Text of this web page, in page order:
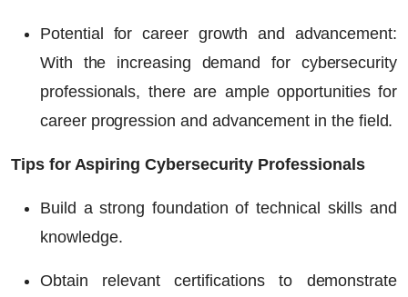
Potential for career growth and advancement:
With the increasing demand for cybersecurity
professionals, there are ample opportunities for
career progression and advancement in the field.
Tips for Aspiring Cybersecurity Professionals
Build a strong foundation of technical skills and
knowledge.
Obtain relevant certifications to demonstrate